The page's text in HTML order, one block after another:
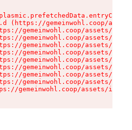
(https://gemeinwohl.coop/
gemeinwohl.coop/assets/
gemeinwohl.coop/assets/
gemeinwohl.coop/assets/
gemeinwohl.coop/assets/
gemeinwohl.coop/assets/
gemeinwohl.coop/assets/
gemeinwohl.coop/assets/
gemeinwohl.coop/assets/
gemeinwohl.coop/assets/